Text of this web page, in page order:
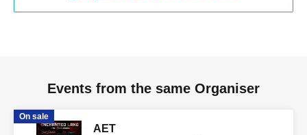
Events from the same Organiser
On sale
AET